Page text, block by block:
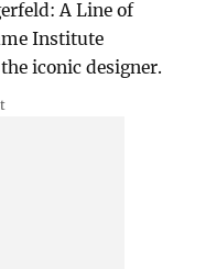
A Line of
Institute
iconic designer.